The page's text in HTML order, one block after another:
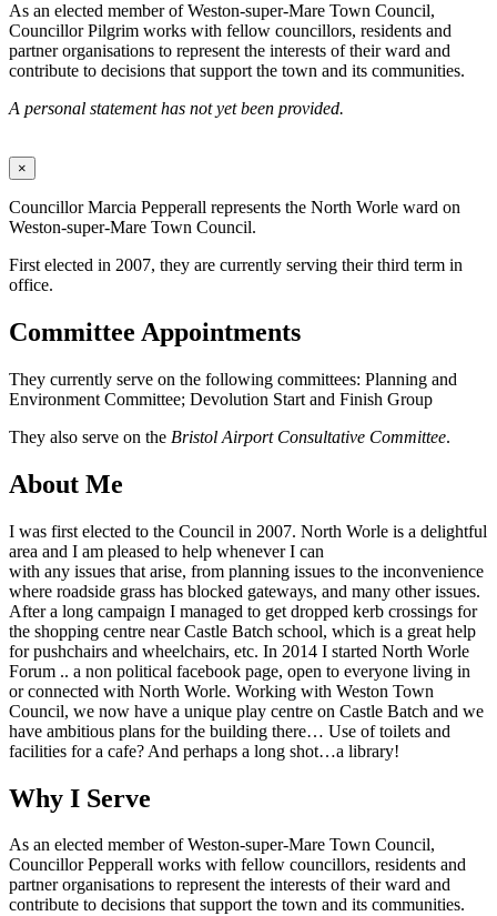
As an elected member of Weston-super-Mare Town Council,
Councillor Pilgrim works with fellow councillors, residents and
partner organisations to represent the interests of their ward and
contribute to decisions that support the town and its communities.
A personal statement has not yet been provided.
×
Councillor Marcia Pepperall represents the North Worle ward on
Weston-super-Mare Town Council.
First elected in 2007, they are currently serving their third term in
office.
Committee Appointments
They currently serve on the following committees: Planning and
Environment Committee; Devolution Start and Finish Group
They also serve on the Bristol Airport Consultative Committee.
About Me
I was first elected to the Council in 2007. North Worle is a delightful
area and I am pleased to help whenever I can
with any issues that arise, from planning issues to the inconvenience
where roadside grass has blocked gateways, and many other issues.
After a long campaign I managed to get dropped kerb crossings for
the shopping centre near Castle Batch school, which is a great help
for pushchairs and wheelchairs, etc. In 2014 I started North Worle
Forum .. a non political facebook page, open to everyone living in
or connected with North Worle. Working with Weston Town
Council, we now have a unique play centre on Castle Batch and we
have ambitious plans for the building there… Use of toilets and
facilities for a cafe? And perhaps a long shot…a library!
Why I Serve
As an elected member of Weston-super-Mare Town Council,
Councillor Pepperall works with fellow councillors, residents and
partner organisations to represent the interests of their ward and
contribute to decisions that support the town and its communities.